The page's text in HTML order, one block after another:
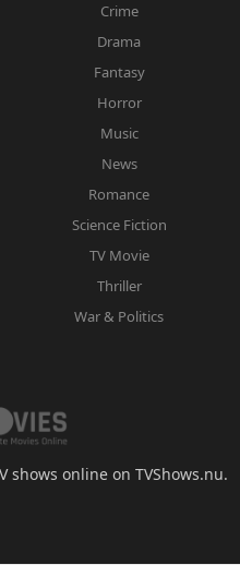
Crime
Drama
Fantasy
Horror
Music
News
Romance
Science Fiction
TV Movie
Thriller
War & Politics
shows online on TVShows.nu.